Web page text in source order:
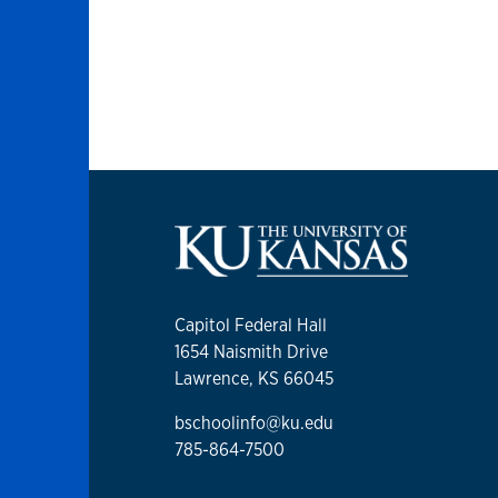
Capitol Federal Hall
1654 Naismith Drive
Lawrence, KS 66045
bschoolinfo@ku.edu
785-864-7500